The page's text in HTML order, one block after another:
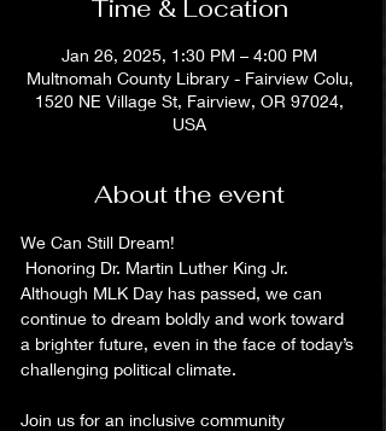
Time & Location
Jan 26, 2025, 1:30 PM – 4:00 PM
Multnomah County Library - Fairview Colu,
1520 NE Village St, Fairview, OR 97024,
USA
About the event
We Can Still Dream!
Honoring Dr. Martin Luther King Jr.
Although MLK Day has passed, we can
continue to dream boldly and work toward
a brighter future, even in the face of today’s
challenging political climate.
Join us for an inclusive community